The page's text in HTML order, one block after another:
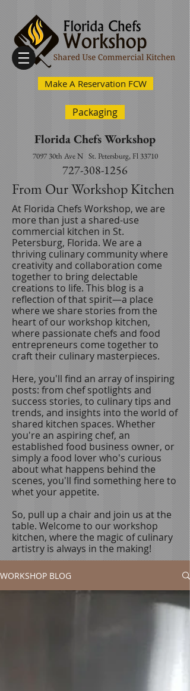
Make A Reservation FCW
Packaging
Florida Chefs Workshop
7097 30th Ave NSt. Petersburg, Fl 33710
727-308-1256
From Our Workshop Kitchen
At Florida Chefs Workshop, we are
more than just a shared-use
commercial kitchen in St.
Petersburg, Florida. We are a
thriving culinary community where
creativity and collaboration come
together to bring delectable
creations to life. This blog is a
reflection of that spirit—a place
where we share stories from the
heart of our workshop kitchen,
where passionate chefs and food
entrepreneurs come together to
craft their culinary masterpieces.
Here, you'll find an array of inspiring
posts: from chef spotlights and
success stories, to culinary tips and
trends, and insights into the world of
shared kitchen spaces. Whether
you're an aspiring chef, an
established food business owner, or
simply a food lover who's curious
about what happens behind the
scenes, you'll find something here to
whet your appetite.
So, pull up a chair and join us at the
table. Welcome to our workshop
kitchen, where the magic of culinary
artistry is always in the making!
WORKSHOP BLOG